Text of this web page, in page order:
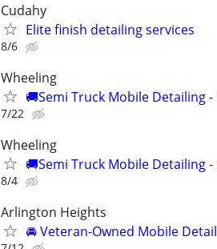
Cudahy
Elite finish detailing services
8/6
Wheeling
🚚Semi Truck Mobile Detailing
7/22
Wheeling
🚚Semi Truck Mobile Detailing
8/4
Arlington Heights
🚘 Veteran-Owned Mobile